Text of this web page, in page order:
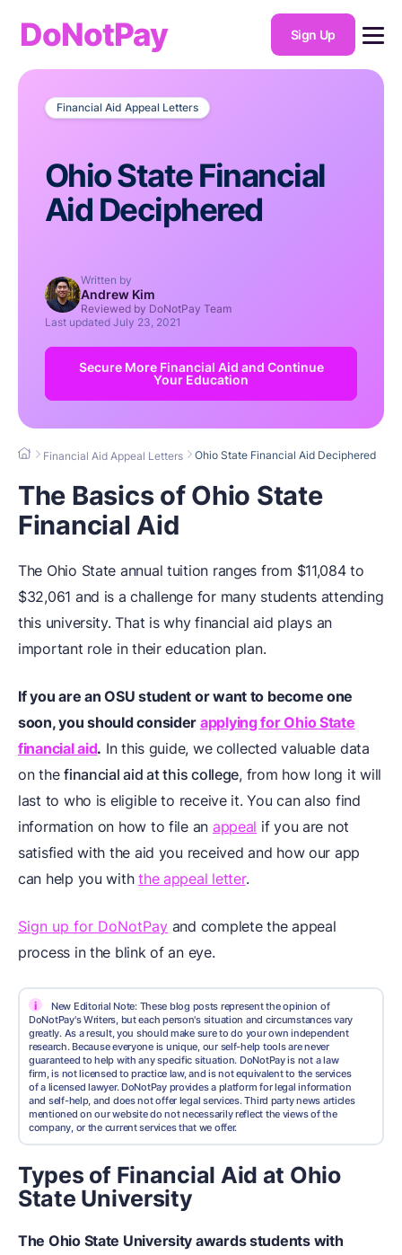
DoNotPay Sign Up
Financial Aid Appeal Letters
Ohio State Financial
Aid Deciphered
Written by
Andrew Kim
Reviewed by DoNotPay Team
Last updated July 23, 2021
Secure More Financial Aid and Continue
Your Education
Financial Aid Appeal Letters Ohio State Financial Aid Deciphered
The Basics of Ohio State
Financial Aid
The Ohio State annual tuition ranges from $11,084 to
$32,061 and is a challenge for many students attending
this university. That is why financial aid plays an
important role in their education plan.
If you are an OSU student or want to become one
soon, you should consider applying for Ohio State
financial aid. In this guide, we collected valuable data
on thefinancial aid at this college, from how long it will
last to who is eligible to receive it. You can also find
information on how to file an appeal if you are not
satisfied with the aid you received and how our app
can help you withthe appeal letter.
Sign up for DoNotPay and complete the appeal
process in the blink of an eye.
i
New Editorial Note: These blog posts represent the opinion of
DoNotPay's Writers, but each person's situation and circumstances vary
greatly. As a result, you should make sure to do your own independent
research. Because everyone is unique, our self-help tools are never
guaranteed to help with any specific situation. DoNotPay is not a law
firm, is not licensed to practice law, and is not equivalent to the services
of a licensed lawyer. DoNotPay provides a platform for legal information
and self-help, and does not offer legal services. Third party news articles
mentioned on our website do not necessarily reflect the views of the
company, or the current services that we offer.
Types of Financial Aid at Ohio
State University
The Ohio State University awards students with